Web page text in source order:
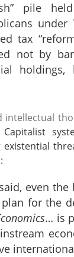
pile
tax
not by
intellectual
even
for the
… is